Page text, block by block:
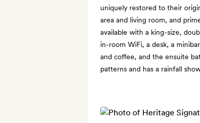
uniquely restored to their
area and living room, and
available with a king-size,
in-room WiFi, a desk, a
and coffee, and the ensuite
patterns and has a rainfall